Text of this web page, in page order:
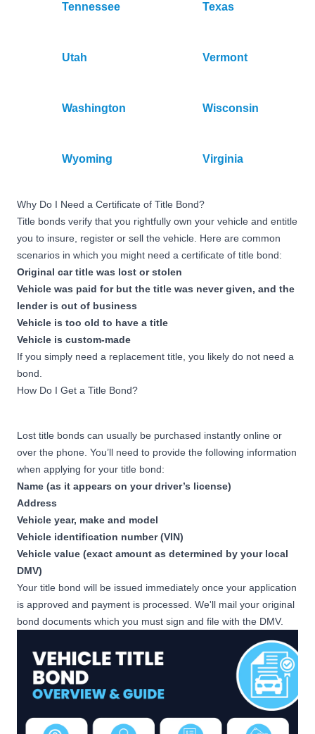
Tennessee Texas
Utah Vermont
Washington Wisconsin
Wyoming Virginia
Why Do I Need a Certificate of Title Bond?
Title bonds verify that you rightfully own your vehicle and entitle
you to insure, register or sell the vehicle. Here are common
scenarios in which you might need a certificate of title bond:
Original car title was lost or stolen
Vehicle was paid for but the title was never given, and the
lender is out of business
Vehicle is too old to have a title
Vehicle is custom-made
If you simply need a replacement title, you likely do not need a
bond.
How Do I Get a Title Bond?
Lost title bonds can usually be purchased instantly online or
over the phone. You’ll need to provide the following information
when applying for your title bond:
Name (as it appears on your driver’s license)
Address
Vehicle year, make and model
Vehicle identification number (VIN)
Vehicle value (exact amount as determined by your local
DMV)
Your title bond will be issued immediately once your application
is approved and payment is processed. We'll mail your original
bond documents which you must sign and file with the DMV.